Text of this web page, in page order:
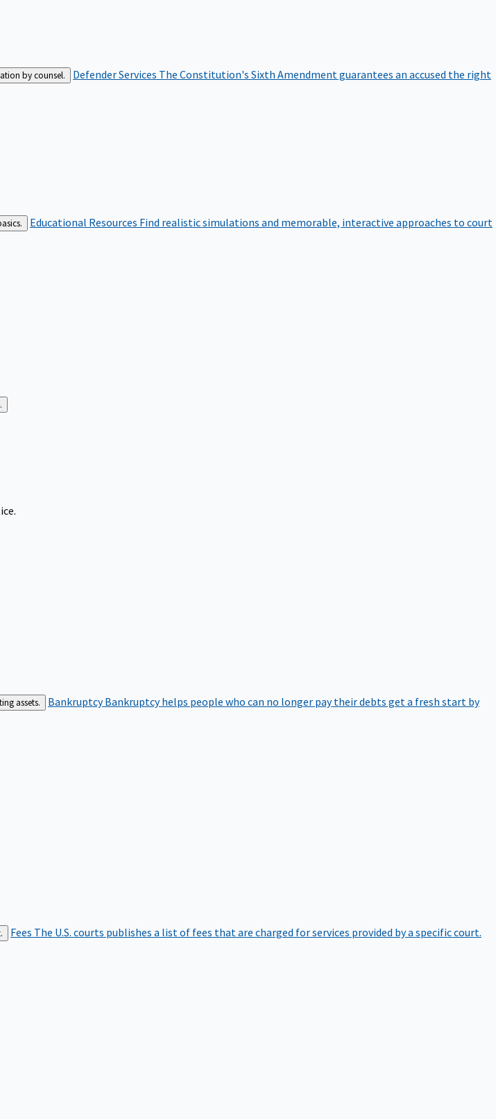
by counsel. Defender Services The Constitution's Sixth Amendment guarantees an accused the right
Educational Resources Find realistic simulations and memorable, interactive approaches to court
assets. BankruptcyBankruptcy helps people who can no longer pay their debts get a fresh start by
Fees The U.S. courts publishes a list of fees that are charged for services provided by a specific court.